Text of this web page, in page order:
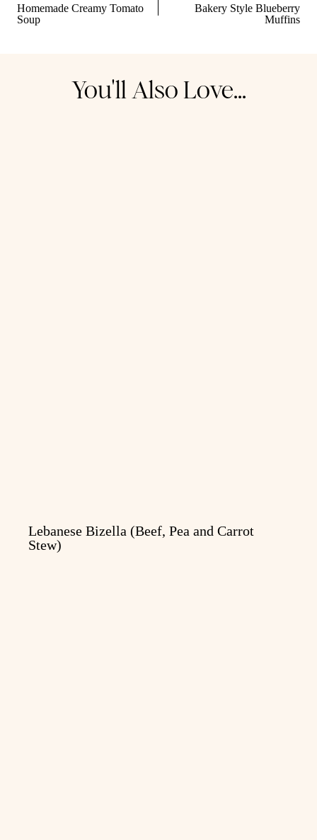
Homemade Creamy Tomato
Soup
Bakery Style Blueberry
Muffins
You'll Also Love...
Lebanese Bizella (Beef, Pea and Carrot
Stew)